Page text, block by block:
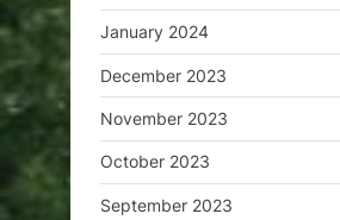
January 2024
December 2023
November 2023
October 2023
September 2023